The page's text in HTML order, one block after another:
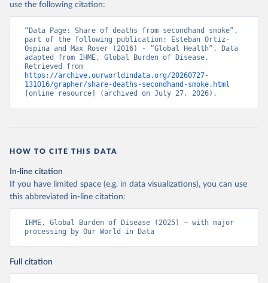
use the following citation:
“Data Page: Share of deaths from secondhand smoke”,
part of the following publication: Esteban Ortiz-
Ospina and Max Roser (2016) - “Global Health”. Data
adapted from IHME, Global Burden of Disease.
https://archive.ourworldindata.org/20260727-
131016/grapher/share-deaths-secondhand-smoke.html
[online resource] (archived on July 27, 2026).
HOW TO CITE THIS DATA
In-line citation
If you have limited space (e.g. in data visualizations), you can use
this abbreviated in-line citation:
IHME, Global Burden of Disease (2025) – with major
processing by Our World in Data
Full citation